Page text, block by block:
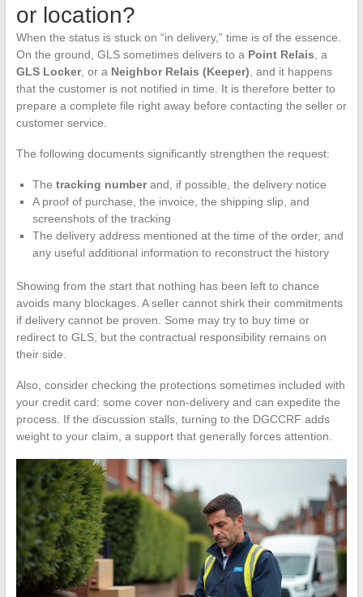
or location?
When the status is stuck on “in delivery,” time is of the essence.
On the ground, GLS sometimes delivers to a Point Relais , a
GLS Locker, or a Neighbor Relais (Keeper) , and it happens
that the customer is not notified in time. It is therefore better to
prepare a complete file right away before contacting the seller or
customer service.
The following documents significantly strengthen the request:
The tracking numberand, if possible, the delivery notice
A proof of purchase, the invoice, the shipping slip, and
screenshots of the tracking
The delivery address mentioned at the time of the order, and
any useful additional information to reconstruct the history
Showing from the start that nothing has been left to chance
avoids many blockages. A seller cannot shirk their commitments
if delivery cannot be proven. Some may try to buy time or
redirect to GLS, but the contractual responsibility remains on
their side.
Also, consider checking the protections sometimes included with
your credit card: some cover non-delivery and can expedite the
process. If the discussion stalls, turning to the DGCCRF adds
weight to your claim, a support that generally forces attention.